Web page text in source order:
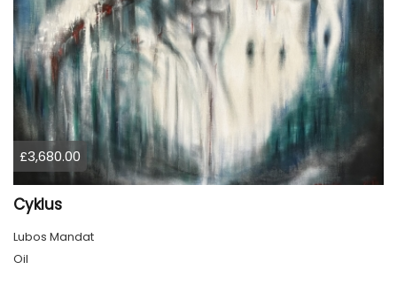
£3,680.00
Cyklus
Lubos Mandat
Oil